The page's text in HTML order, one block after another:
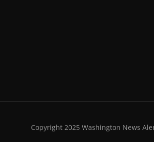
Copyright 2025 Washington News